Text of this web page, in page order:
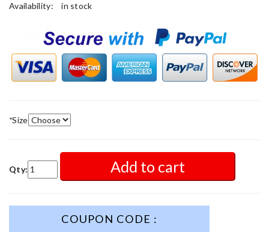
Availability:
in stock
*Size
Qty: Add to cart
COUPON CODE :